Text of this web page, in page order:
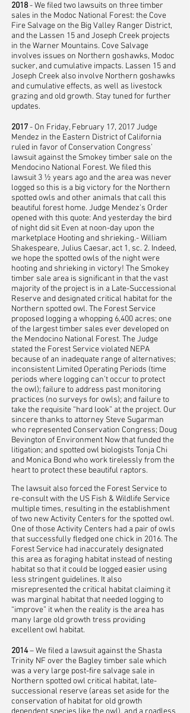
2018- We filed two lawsuits on three timber
sales in the Modoc National Forest: the Cove
Fire Salvage on the Big Valley Ranger District,
and the Lassen 15 and Joseph Creek projects
in the Warner Mountains. Cove Salvage
involves issues on Northern goshawks, Modoc
sucker, and cumulative impacts. Lassen 15 and
Joseph Creek also involve Northern goshawks
and cumulative effects, as well as livestock
grazing and old growth. Stay tuned for further
updates.
2017- On Friday, February 17, 2017 Judge
Mendez in the Eastern District of California
ruled in favor of Conservation Congress’
lawsuit against the Smokey timber sale on the
Mendocino National Forest. We filed this
lawsuit 3 ½ years ago and the area was never
logged so this is a big victory for the Northern
spotted owls and other animals that call this
beautiful forest home. Judge Mendez’s Order
opened with this quote: And yesterday the bird
of night did sit Even at noon-day upon the
marketplace Hooting and shrieking.- William
Shakespeare, Julius Caesar, act 1, sc. 2. Indeed,
we hope the spotted owls of the night were
hooting and shrieking in victory! The Smokey
timber sale area is significant in that the vast
majority of the project is in a Late-Successional
Reserve and designated critical habitat for the
Northern spotted owl. The Forest Service
proposed logging a whopping 6,400 acres; one
of the largest timber sales ever developed on
the Mendocino National Forest. The Judge
stated the Forest Service violated NEPA
because of an inadequate range of alternatives;
inconsistent Limited Operating Periods (time
periods where logging can’t occur to protect
the owl); failure to address past monitoring
practices (no surveys for owls); and failure to
take the requisite “hard look” at the project. Our
sincere thanks to attorney Steve Sugarman
who represented Conservation Congress; Doug
Bevington of Environment Now that funded the
litigation; and spotted owl biologists Tonja Chi
and Monica Bond who work tirelessly from the
heart to protect these beautiful raptors.
The lawsuit also forced the Forest Service to
re-consult with the US Fish & Wildlife Service
multiple times, resulting in the establishment
of two new Activity Centers for the spotted owl.
One of those Activity Centers had a pair of owls
that successfully fledged one chick in 2016. The
Forest Service had inaccurately designated
this area as foraging habitat instead of nesting
habitat so that it could be logged easier using
less stringent guidelines. It also
misrepresented the critical habitat claiming it
was marginal habitat that needed logging to
“improve” it when the reality is the area has
many large old growth tress providing
excellent owl habitat.
2014– We filed a lawsuit against the Shasta
Trinity NF over the Bagley timber sale which
was a very large post-fire salvage sale in
Northern spotted owl critical habitat, late-
successional reserve (areas set aside for the
conservation of habitat for old growth